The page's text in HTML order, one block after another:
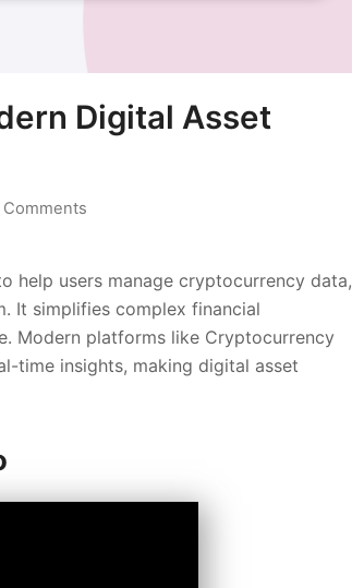
Digital Asset
Comments
help users manage cryptocurrency data,
It simplifies complex financial
Modern platforms like Cryptocurrency
time insights, making digital asset